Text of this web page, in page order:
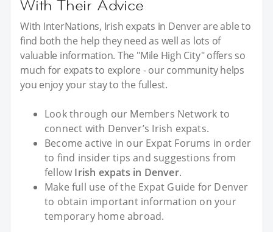
With Their Advice
With InterNations, Irish expats in Denver are able to
find both the help they need as well as lots of
valuable information. The "Mile High City" offers so
much for expats to explore - our community helps
you enjoy your stay to the fullest.
Look through our Members Network to
connect with Denver’s Irish expats.
Become active in our Expat Forums in order
to find insider tips and suggestions from
fellow Irish expats in Denver.
Make full use of the Expat Guide for Denver
to obtain important information on your
temporary home abroad.